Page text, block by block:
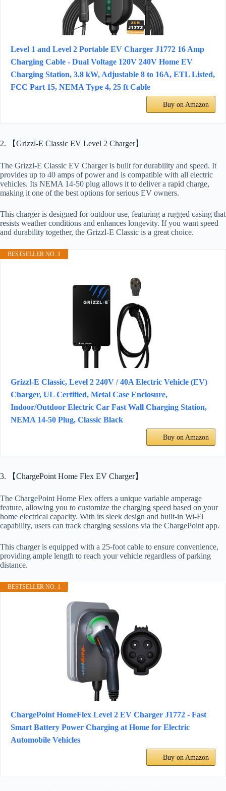
Level 1 and Level 2 Portable EV Charger J1772 16 Amp
Charging Cable - Dual Voltage 120V 240V Home EV
Charging Station, 3.8 kW, Adjustable 8 to 16A, ETL Listed,
FCC Part 15, NEMA Type 4, 25 ft Cable
Buy on Amazon
2. 【Grizzl-E Classic EV Level 2 Charger】
The Grizzl-E Classic EV Charger is built for durability and speed. It
provides up to 40 amps of power and is compatible with all electric
vehicles. Its NEMA 14-50 plug allows it to deliver a rapid charge,
making it one of the best options for serious EV owners.
This charger is designed for outdoor use, featuring a rugged casing that
resists weather conditions and enhances longevity. If you want speed
and durability together, the Grizzl-E Classic is a great choice.
BESTSELLER NO. 1
Grizzl-E Classic, Level 2 240V / 40A Electric Vehicle (EV)
Charger, UL Certified, Metal Case Enclosure,
Indoor/Outdoor Electric Car Fast Wall Charging Station,
NEMA 14-50 Plug, Classic Black
Buy on Amazon
3. 【ChargePoint Home Flex EV Charger】
The ChargePoint Home Flex offers a unique variable amperage
feature, allowing you to customize the charging speed based on your
home electrical capacity. With its sleek design and built-in Wi-Fi
capability, users can track charging sessions via the ChargePoint app.
This charger is equipped with a 25-foot cable to ensure convenience,
providing ample length to reach your vehicle regardless of parking
distance.
BESTSELLER NO. 1
ChargePoint HomeFlex Level 2 EV Charger J1772 - Fast
Smart Battery Power Charging at Home for Electric
Automobile Vehicles
Buy on Amazon